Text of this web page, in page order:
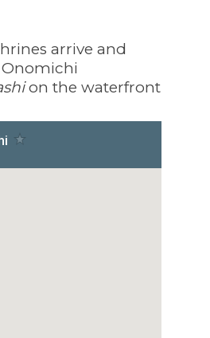
arrive and
Onomichi
on the waterfront